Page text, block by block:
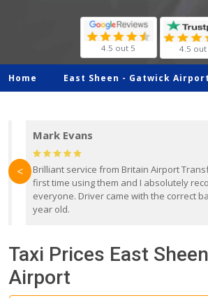
4.5 out 5 4.5 out
Home East Sheen - Gatwick
Mark Evans
Brilliant service from Britain Airport
first time using them and I absolutely
everyone. Driver came with the correct
year old.
<
Taxi Prices East
Airport